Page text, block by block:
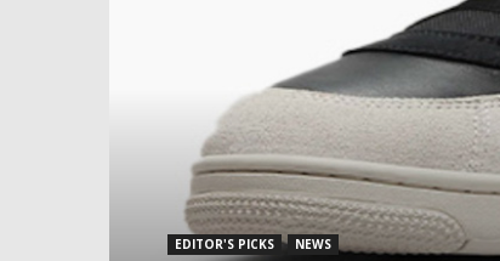
EDITOR'S PICKS NEWS